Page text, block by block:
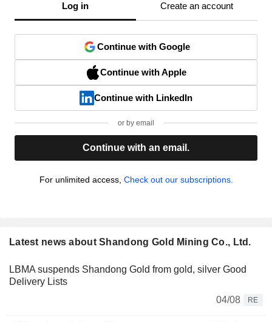
Log in Create an account
Continue with Google
Continue with Apple
Continue with LinkedIn
or by email
Continue with an email.
For unlimited access, Check out our subscriptions.
Latest news about Shandong Gold Mining Co., Ltd.
LBMA suspends Shandong Gold from gold, silver Good
Delivery Lists
04/08
RE